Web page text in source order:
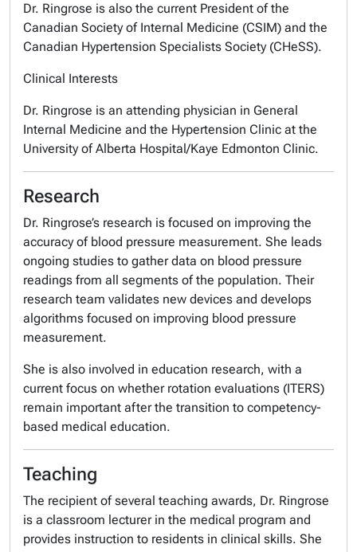
Dr. Ringrose is also the current President of the
Canadian Society of Internal Medicine (CSIM) and the
Canadian Hypertension Specialists Society (CHeSS).
Clinical Interests
Dr. Ringrose is an attending physician in General
Internal Medicine and the Hypertension Clinic at the
University of Alberta Hospital/Kaye Edmonton Clinic.
Research
Dr. Ringrose’s research is focused on improving the
accuracy of blood pressure measurement. She leads
ongoing studies to gather data on blood pressure
readings from all segments of the population. Their
research team validates new devices and develops
algorithms focused on improving blood pressure
measurement.
She is also involved in education research, with a
current focus on whether rotation evaluations (ITERS)
remain important after the transition to competency-
based medical education.
Teaching
The recipient of several teaching awards, Dr. Ringrose
is a classroom lecturer in the medical program and
provides instruction to residents in clinical skills. She